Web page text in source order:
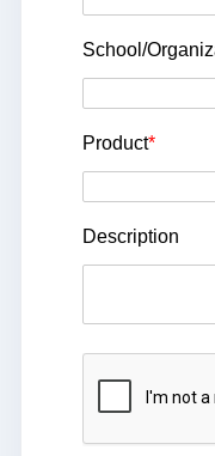
School/
Product*
Description